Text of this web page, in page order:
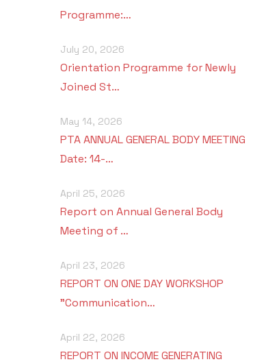
Programme:…
July 20, 2026
Orientation Programme for Newly
Joined St…
May 14, 2026
PTA ANNUAL GENERAL BODY MEETING
Date: 14-…
April 25, 2026
Report on Annual General Body
Meeting of …
April 23, 2026
REPORT ON ONE DAY WORKSHOP
"Communication…
April 22, 2026
REPORT ON INCOME GENERATING